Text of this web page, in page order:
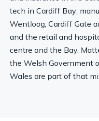
tech in Cardiff Bay;
Wentloog, Cardiff Gate
and the retail and
centre and the Bay.
the Welsh Government
Wales are part of that